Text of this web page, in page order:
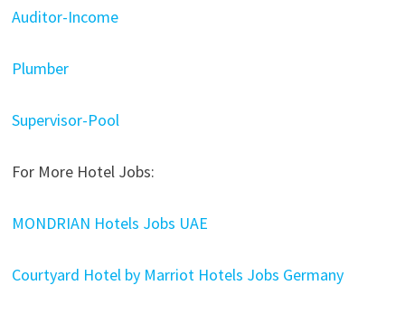
Auditor-Income
Plumber
Supervisor-Pool
For More Hotel Jobs:
MONDRIAN Hotels Jobs UAE
Courtyard Hotel by Marriot Hotels Jobs Germany